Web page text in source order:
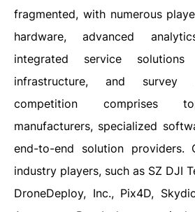
fragmented, with numerous
hardware, advanced
integrated service
infrastructure, and survey
competition comprises
manufacturers, specialized
end-to-end solution providers.
industry players, such as SZ DJI
DroneDeploy, Inc., Pix4D,